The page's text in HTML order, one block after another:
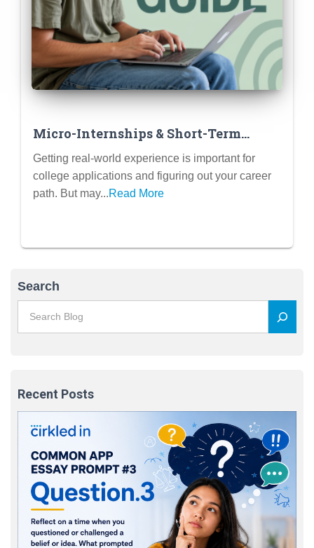
Micro-Internships & Short-Term
Projects: Gaining Experience Without
a Full Summer Commitment
Getting real-world experience is important for
college applications and figuring out your career
path. But may...Read More
Search
Recent Posts